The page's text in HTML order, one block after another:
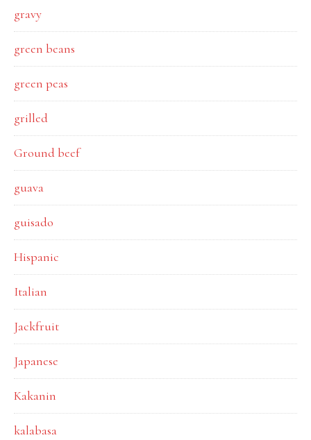
gravy
green beans
green peas
grilled
Ground beef
guava
guisado
Hispanic
Italian
Jackfruit
Japanese
Kakanin
kalabasa